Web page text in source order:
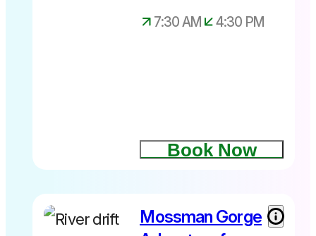
7:30 AM
4:30 PM
Book Now
Mossman Gorge